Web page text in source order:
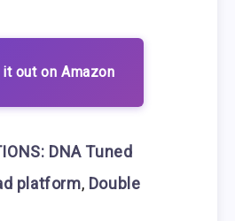
it out on Amazon
DNA Tuned
platform, Double